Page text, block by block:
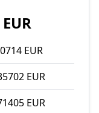
EUR
EUR
EUR
EUR